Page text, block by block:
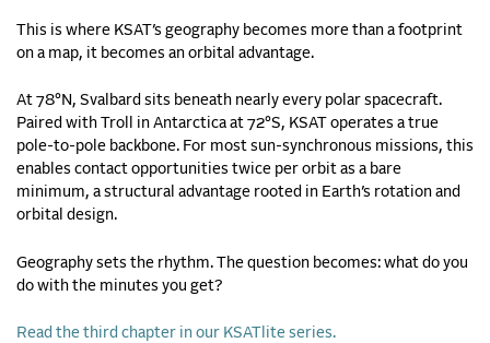
This is where KSAT’s geography becomes more than a footprint
on a map, it becomes an orbital advantage.
At 78°N, Svalbard sits beneath nearly every polar spacecraft.
Paired with Troll in Antarctica at 72°S, KSAT operates a true
pole-to-pole backbone. For most sun-synchronous missions, this
enables contact opportunities twice per orbit as a bare
minimum, a structural advantage rooted in Earth’s rotation and
orbital design.
Geography sets the rhythm. The question becomes: what do you
do with the minutes you get?
Read the third chapter in our KSATlite series.